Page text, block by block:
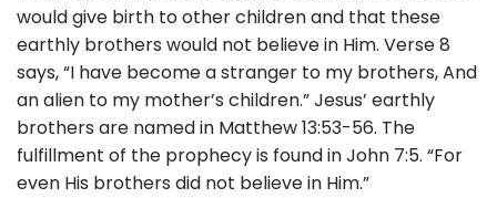
would give birth to other children and that these
earthly brothers would not believe in Him. Verse 8
says, “I have become a stranger to my brothers, And
an alien to my mother’s children.” Jesus’ earthly
brothers are named in Matthew 13:53-56. The
fulfillment of the prophecy is found in John 7:5. “For
even His brothers did not believe in Him.”